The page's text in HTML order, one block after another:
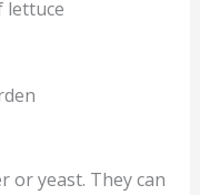
lettuce
or yeast. They can